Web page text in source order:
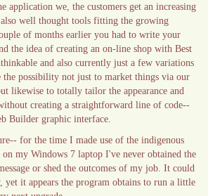
application we, the customers get an increasing
well thought tools fitting the growing
of months earlier you had to write your
the idea of creating an on-line shop with Best
and also currently just a few variations
the possibility not just to market things via our
likewise to totally tailor the appearance and
creating a straightforward line of code--
Builder graphic interface.
for the time I made use of the indigenous
my Windows 7 laptop I've never obtained the
or shed the outcomes of my job. It could
yet it appears the program obtains to run a little